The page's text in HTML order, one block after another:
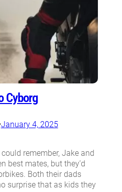
Cyborg
January 4, 2025
remember, Jake and
best mates, but they’d
Both their dads
surprise that as kids they